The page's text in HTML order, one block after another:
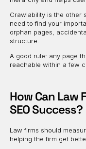
Crawlability is the other
need to find your
orphan pages,
structure.
A good rule: any page
reachable within a few
How Can Law
SEO Success?
Law firms should
helping the firm get